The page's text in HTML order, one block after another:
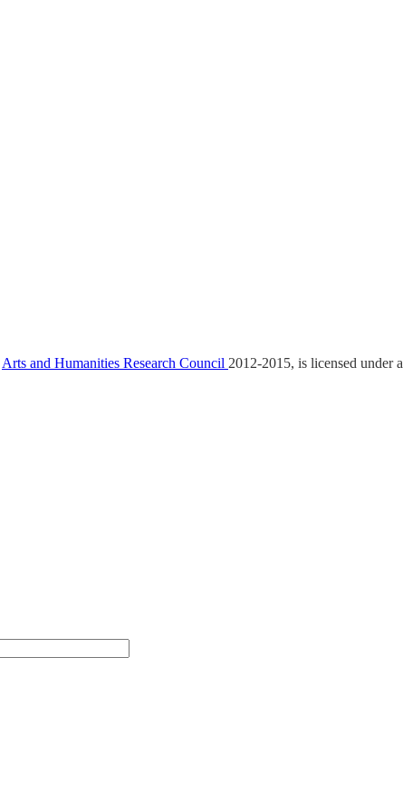
Arts and Humanities Research Council 2012-2015, is licensed under a